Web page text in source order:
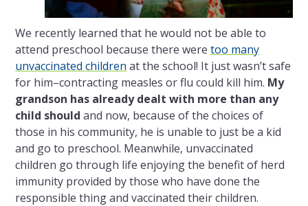
We recently learned that he would not be able to
attend preschool because there weretoo many
unvaccinated children at the school! It just wasn’t safe
for him–contracting measles or flu could kill him. My
grandson has already dealt with more than any
child should and now, because of the choices of
those in his community, he is unable to just be a kid
and go to preschool. Meanwhile, unvaccinated
children go through life enjoying the benefit of herd
immunity provided by those who have done the
responsible thing and vaccinated their children.